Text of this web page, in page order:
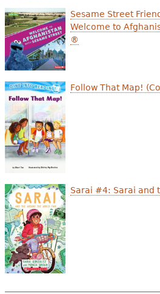
Sesame Street
Welcome to
®
Follow That Map!
Sarai #4: Sarai and